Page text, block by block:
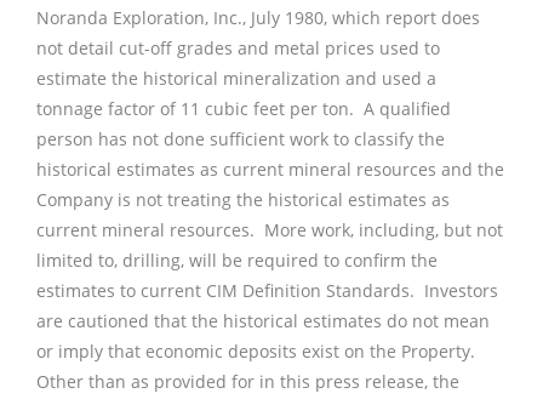
Noranda Exploration, Inc., July 1980, which report does
not detail cut-off grades and metal prices used to
estimate the historical mineralization and used a
tonnage factor of 11 cubic feet per ton. A qualified
person has not done sufficient work to classify the
historical estimates as current mineral resources and the
Company is not treating the historical estimates as
current mineral resources. More work, including, but not
limited to, drilling, will be required to confirm the
estimates to current CIM Definition Standards. Investors
are cautioned that the historical estimates do not mean
or imply that economic deposits exist on the Property.
Other than as provided for in this press release, the